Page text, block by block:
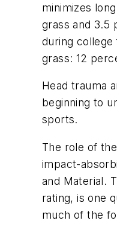
minimizes
grass and 3.5
during
grass: 12
Head trauma
beginning to
sports.
The role of
impact-
and Material.
rating, is one
much of the